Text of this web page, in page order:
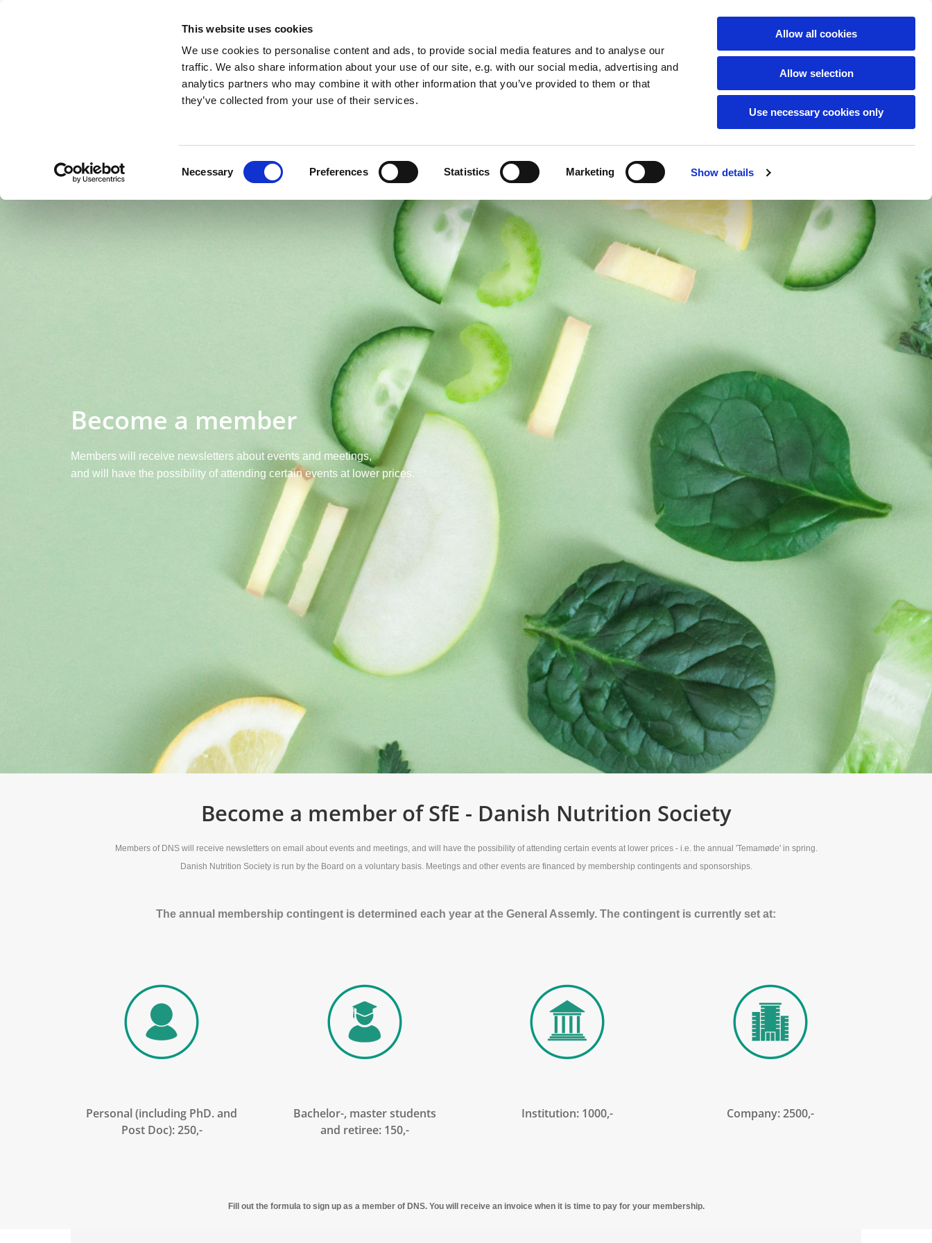
This website uses cookies
We use cookies to personalise content and ads, to provide social media features and to analyse our
traffic. We also share information about your use of our site, e.g. with our social media, advertising and
analytics partners who may combine it with other information that you’ve provided to them or that
they’ve collected from your use of their services.
Necessary Preferences Statistics Marketing Show details
Allow all cookies
Allow selection
Use necessary cookies only
About SfE Meetings & Events Membership Travel grants Contact External events
Become a member
Members will receive newsletters about events and meetings,
and will have the possibility of attending certain events at lower prices.
Become a member of SfE - Danish Nutrition Society
Members of DNS will receive newsletters on email about events and meetings, and will have the possibility of attending certain events at lower prices - i.e. the annual 'Temamøde' in spring.
Danish Nutrition Society is run by the Board on a voluntary basis. Meetings and other events are financed by membership contingents and sponsorships.
The annual membership contingent is determined each year at the General Assemly. The contingent is currently set at:
Personal (including PhD. and
Post Doc): 250,-
Bachelor-, master students
and retiree: 150,-
Institution: 1000,- Company: 2500,-
Fill out the formula to sign up as a member of DNS. You will receive an invoice when it is time to pay for your membership.